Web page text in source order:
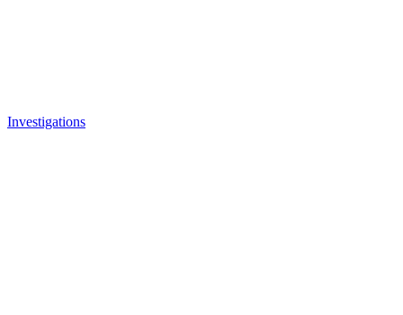
Investigations